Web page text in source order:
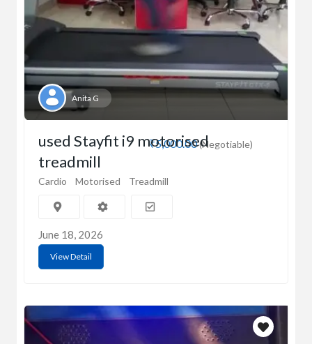
Anita G
₹5,000.00(Negotiable)
used Stayfit i9 motorised
treadmill
Cardio Motorised Treadmill
June 18, 2026
View Detail